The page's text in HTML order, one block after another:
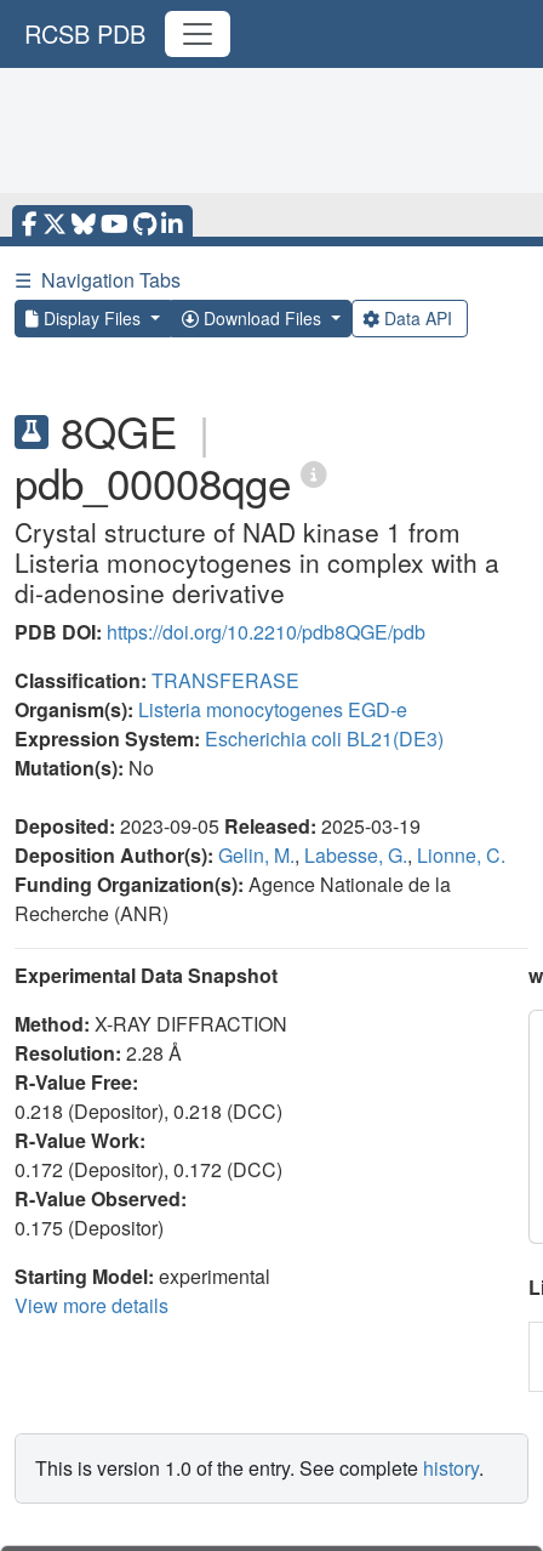
RCSB PDB
☰ Navigation Tabs
Display Files Download Files Data API
8QGE |
pdb_00008qge
Crystal structure of NAD kinase 1 from
Listeria monocytogenes in complex with a
di-adenosine derivative
PDB DOI: https://doi.org/10.2210/pdb8QGE/pdb
Classification: TRANSFERASE
Organism(s): Listeria monocytogenes EGD-e
Expression System: Escherichia coli BL21(DE3)
Mutation(s): No
Deposited: 2023-09-05 Released: 2025-03-19
Deposition Author(s): Gelin, M., Labesse, G., Lionne, C.
Funding Organization(s): Agence Nationale de la
Recherche (ANR)
Experimental Data Snapshot
Method: X-RAY DIFFRACTION
Resolution: 2.28 Å
R-Value Free:
0.218 (Depositor), 0.218 (DCC)
R-Value Work:
0.172 (Depositor), 0.172 (DCC)
R-Value Observed:
0.175 (Depositor)
Starting Model: experimental
View more details
This is version 1.0 of the entry. See complete history.